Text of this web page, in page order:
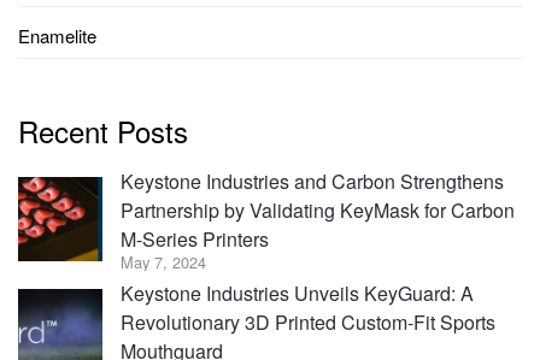
Enamelite
Recent Posts
Keystone Industries and Carbon Strengthens
Partnership by Validating KeyMask for Carbon
M-Series Printers
May 7, 2024
Keystone Industries Unveils KeyGuard: A
Revolutionary 3D Printed Custom-Fit Sports
Mouthguard